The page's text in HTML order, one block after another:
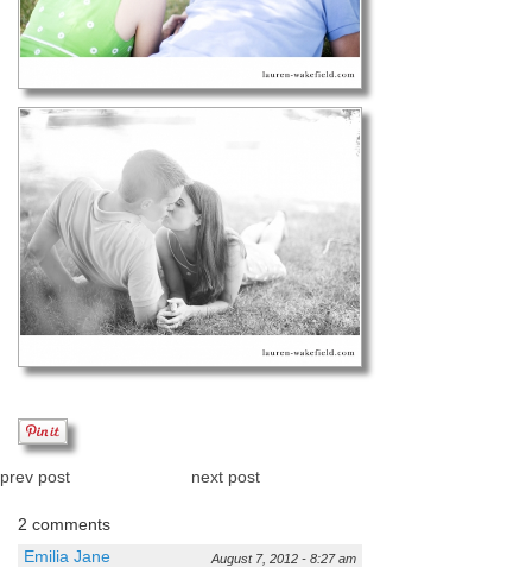
prev post next post
2 comments
Emilia Jane
August 7, 2012 - 8:27 am